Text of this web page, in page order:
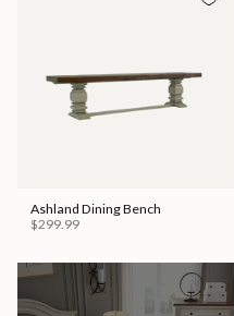
Ashland Dining Bench
$299.99